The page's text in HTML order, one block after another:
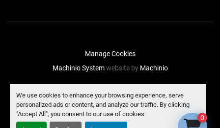
We use cookies to enhance your browsing experience, serve
personalized ads or content, and analyze our traffic. By clicking
"Accept All", you consent to our use of cookies.
Manage Cookies
Machinio Systemwebsite by Machinio
0